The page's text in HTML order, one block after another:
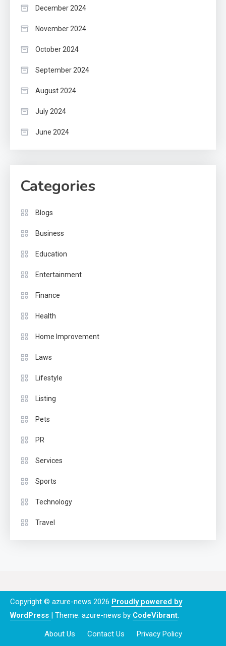
December 2024
November 2024
October 2024
September 2024
August 2024
July 2024
June 2024
Categories
Blogs
Business
Education
Entertainment
Finance
Health
Home Improvement
Laws
Lifestyle
Listing
Pets
PR
Services
Sports
Technology
Travel
Copyright © azure-news 2026 Proudly powered by
WordPress | Theme: azure-news by CodeVibrant.
About Us Contact Us Privacy Policy